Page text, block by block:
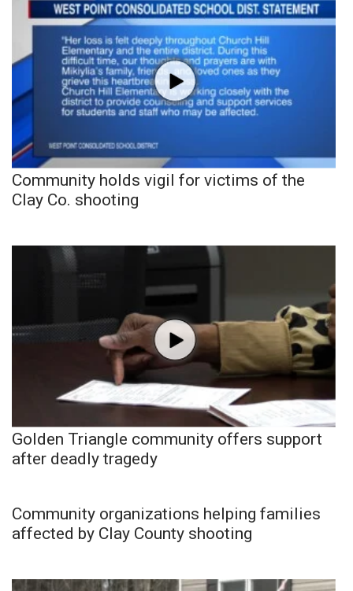
Community holds vigil for victims of the
Clay Co. shooting
Golden Triangle community offers support
after deadly tragedy
Community organizations helping families
affected by Clay County shooting